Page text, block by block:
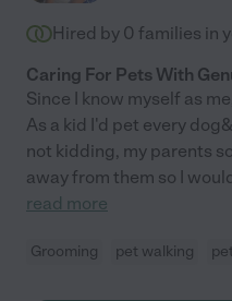
Hired by 0 families in
Caring For Pets With
Since I know myself as
As a kid I'd pet every
not kidding, my parents
away from them so I
read more
Grooming pet walking